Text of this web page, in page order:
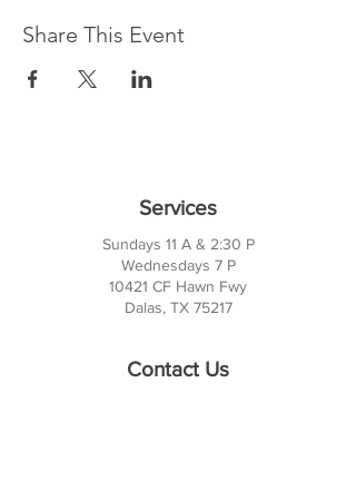
Share This Event
Services
Sundays 11 A & 2:30 P
Wednesdays 7 P
10421 CF Hawn Fwy
Dalas, TX 75217
Contact Us